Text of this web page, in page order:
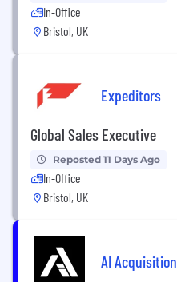
In-Office
Bristol, UK
Expeditors
Global Sales Executive
Reposted 11 Days Ago
In-Office
Bristol, UK
AI Acquisition